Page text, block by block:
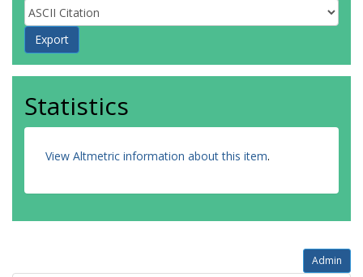
Statistics
View Altmetric information about this item.
Admin